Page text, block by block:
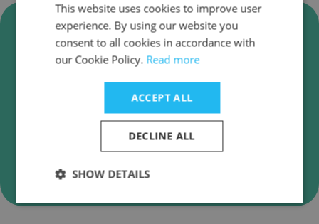
Verify HOT Business Solutions
Inc. Business Emails
HOT Business Solutions Inc. employee email
verification for instant deliverability checks.
This website uses cookies to improve user
experience. By using our website you
consent to all cookies in accordance with
our Cookie Policy. Read more
ACCEPT ALL
DECLINE ALL
SHOW DETAILS